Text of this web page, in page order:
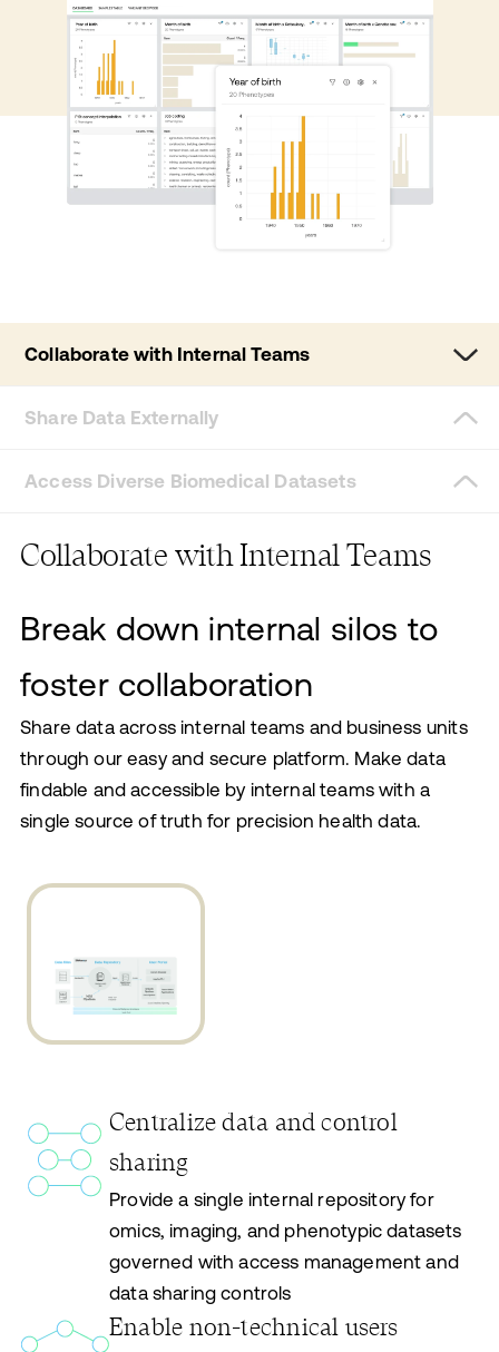
Collaborate with Internal Teams
Share Data Externally
Access Diverse Biomedical Datasets
Collaborate with Internal Teams
Break down internal silos to
foster collaboration
Share data across internal teams and business units
through our easy and secure platform. Make data
findable and accessible by internal teams with a
single source of truth for precision health data.
Centralize data and control
sharing
Provide a single internal repository for
omics, imaging, and phenotypic datasets
governed with access management and
data sharing controls
Enable non-technical users